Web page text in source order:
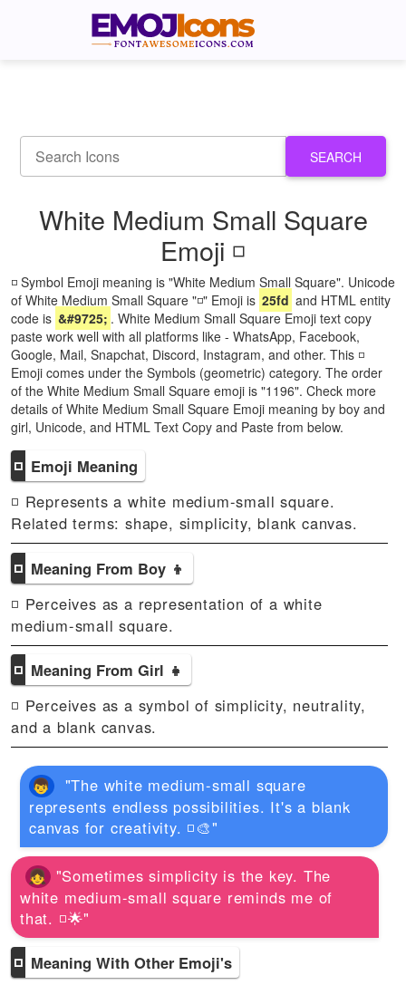
SEARCH
White Medium Small Square
Emoji ◽
◽ Symbol Emoji meaning is "White Medium Small Square". Unicode
of White Medium Small Square "◽" Emoji is 25fd and HTML entity
code is &#9725; . White Medium Small Square Emoji text copy
paste work well with all platforms like - WhatsApp, Facebook,
Google, Mail, Snapchat, Discord, Instagram, and other. This ◽
Emoji comes under the Symbols (geometric) category. The order
of the White Medium Small Square emoji is "1196". Check more
details of White Medium Small Square Emoji meaning by boy and
girl, Unicode, and HTML Text Copy and Paste from below.
◽ Emoji Meaning
◽ Represents a white medium-small square.
Related terms: shape, simplicity, blank canvas.
◽ Meaning From Boy 👦
◽ Perceives as a representation of a white
medium-small square.
◽ Meaning From Girl 👧
◽ Perceives as a symbol of simplicity, neutrality,
and a blank canvas.
"The white medium-small square
represents endless possibilities. It's a blank
canvas for creativity. ◽🎨"
"Sometimes simplicity is the key. The
white medium-small square reminds me of
that. ◽🌟"
◽ Meaning With Other Emoji's